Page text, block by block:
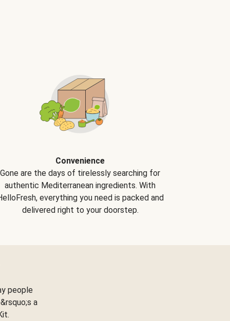
Convenience
Gone are the days of tirelessly searching for
authentic Mediterranean ingredients. With
everything you need is packed and
delivered right to your doorstep.
people
a